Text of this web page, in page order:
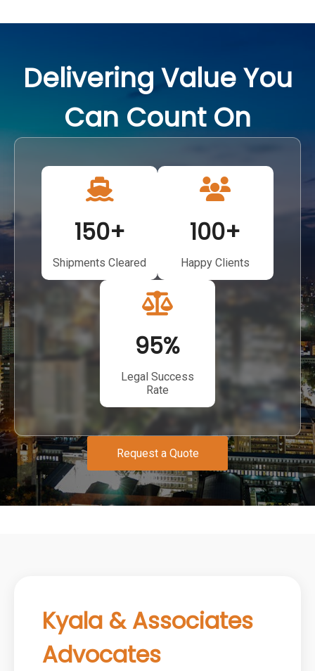
Delivering Value You
Can Count On
150+
Shipments Cleared
100+
Happy Clients
95%
Legal Success
Rate
Request a Quote
Kyala & Associates
Advocates